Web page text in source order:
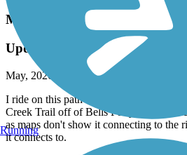
Mountain to River Trail
Updated Info 2026
May, 2026 by
chaz.pattillo
I ride on this path once or twice a year,
Creek Trail off of Bells Ferry that
as maps don't show it connecting to the
it connects to.
Running